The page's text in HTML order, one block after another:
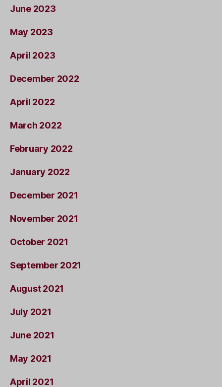
June 2023
May 2023
April 2023
December 2022
April 2022
March 2022
February 2022
January 2022
December 2021
November 2021
October 2021
September 2021
August 2021
July 2021
June 2021
May 2021
April 2021